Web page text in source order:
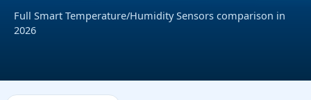
Full Smart Temperature/Humidity Sensors comparison in
2026